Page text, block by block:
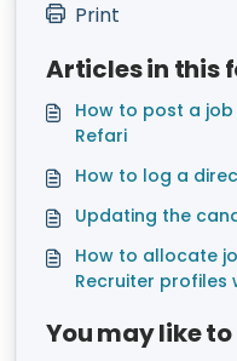
Print
Articles in this
How to post a
Refari
How to log a
Updating the
How to allocate
Recruiter profiles
You may like